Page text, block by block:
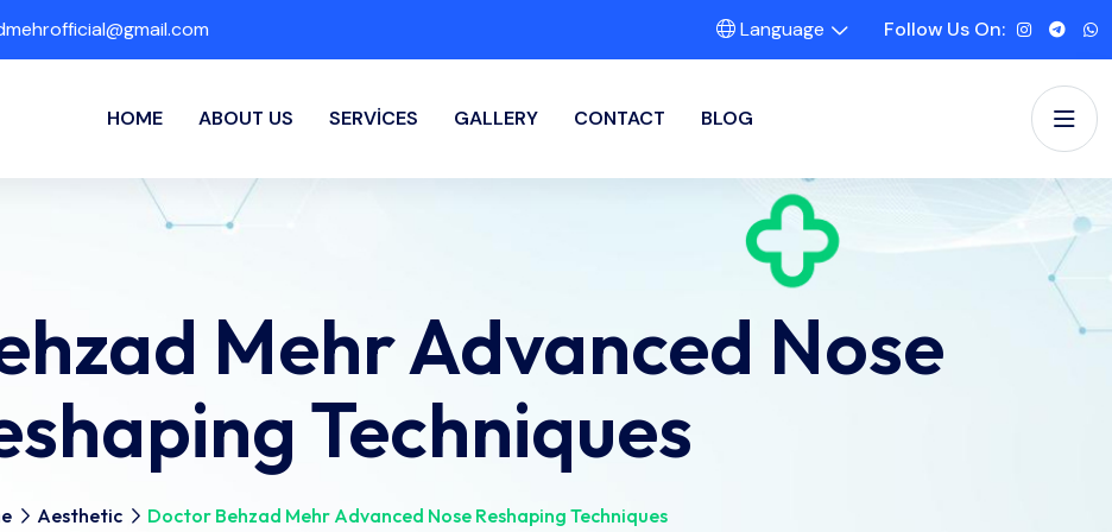
Language Follow Us On:
HOME ABOUT US SERVICES GALLERY CONTACT BLOG
Mehr Advanced Nose
Techniques
Aesthetic Doctor Behzad Mehr Advanced Nose Reshaping Techniques